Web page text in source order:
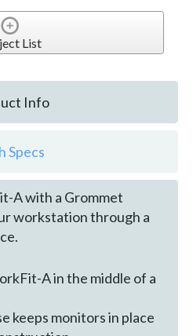
List
Info
Specs
A with a Grommet
workstation through a
A in the middle of a
keeps monitors in place